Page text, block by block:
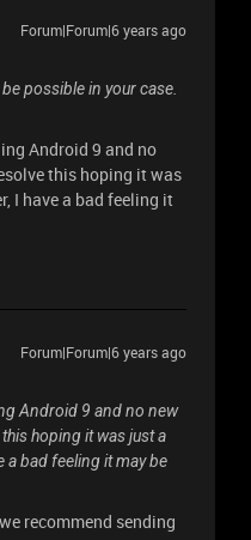
Forum|Forum|6 years ago
possible in your case.
Android 9 and no
this hoping it was
I have a bad feeling it
Forum|Forum|6 years ago
Android 9 and no new
hoping it was just a
a bad feeling it may be
recommend sending